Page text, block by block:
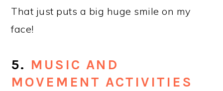
That just puts a big huge smile on my
face!
5. MUSIC AND
MOVEMENT ACTIVITIES